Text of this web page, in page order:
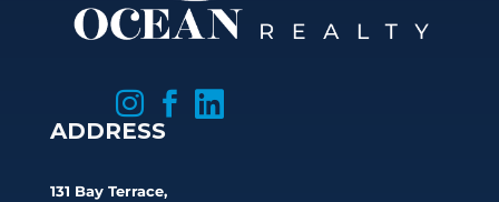
 

ADDRESS
131 Bay Terrace,